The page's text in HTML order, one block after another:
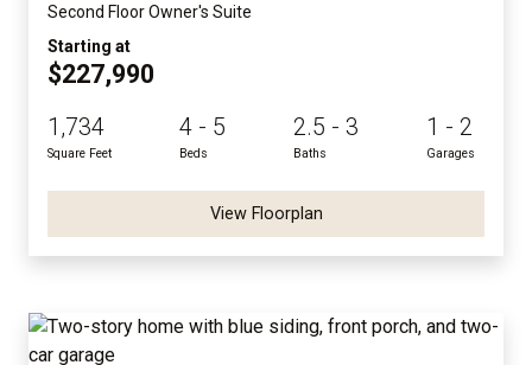
Second Floor Owner's Suite
Starting at
$227,990
1,734
Square Feet
4 - 5
Beds
2.5 - 3
Baths
1 - 2
Garages
View Floorplan